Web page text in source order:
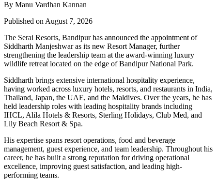
By Manu Vardhan Kannan
Published on August 7, 2026
The Serai Resorts, Bandipur has announced the appointment of
Siddharth Manjeshwaras its new Resort Manager, further
strengthening the leadership team at the award-winning luxury
wildlife retreat located on the edge ofBandipur National Park.
Siddharth brings extensive international hospitality experience,
having worked across luxury hotels, resorts, and restaurants in India,
Thailand, Japan, the UAE, and the Maldives. Over the years, he has
held leadership roles with leading hospitality brands including
IHCL, Alila Hotels & Resorts, Sterling Holidays, Club Med, and
Lily Beach Resort & Spa.
His expertise spans resort operations, food and beverage
management, guest experience, and team leadership. Throughout his
career, he has built a strong reputation for driving operational
excellence, improving guest satisfaction, and leading high-
performing teams.